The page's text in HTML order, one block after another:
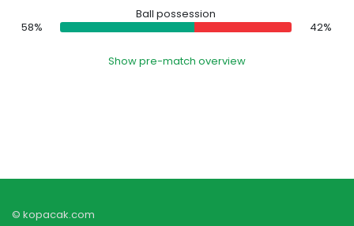
58%
Ball possession
42%
Show pre-match overview
© kopacak.com